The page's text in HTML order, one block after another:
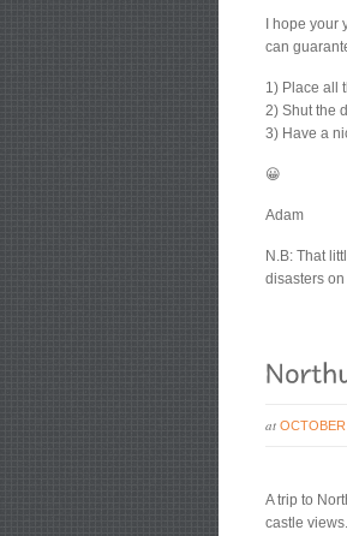
I hope
can
1) Place all
2) Shut the
3) Have a
😀
Adam
N.B: That
disasters
at
A trip to
castle